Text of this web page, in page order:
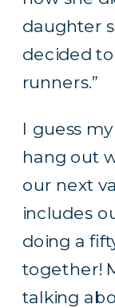
daughter
decided
runners.”
I guess
hang out
our next
includes
doing a
together!
talking